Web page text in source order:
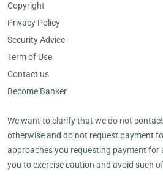
Copyright
Privacy Policy
Security Advice
Term of Use
Contact us
Become Banker
We want to clarify that we do not
otherwise and do not request payment
approaches you requesting payment for
you to exercise caution and avoid such